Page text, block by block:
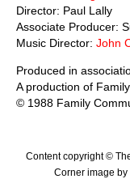
Director: Paul Lally
Associate Producer:
Music Director: John
Produced in
A production of
© 1988 Family
Content copyright ©
Corner image by